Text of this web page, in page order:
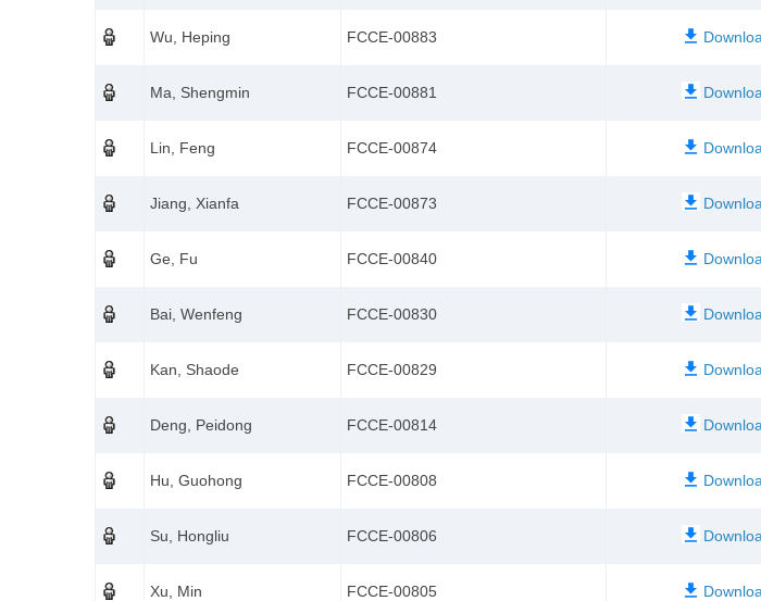
Wu, Heping FCCE-00883
Ma, Shengmin FCCE-00881
Lin, Feng FCCE-00874
Jiang, Xianfa FCCE-00873
Ge, Fu FCCE-00840
Bai, Wenfeng FCCE-00830
Kan, Shaode FCCE-00829
Deng, Peidong FCCE-00814
Hu, Guohong FCCE-00808
Su, Hongliu FCCE-00806
Xu, Min FCCE-00805